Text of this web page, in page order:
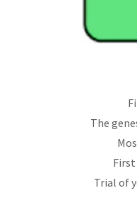
The
Trial of